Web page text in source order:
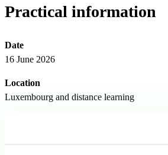
Practical information
Date
16 June 2026
Location
Luxembourg and distance learning